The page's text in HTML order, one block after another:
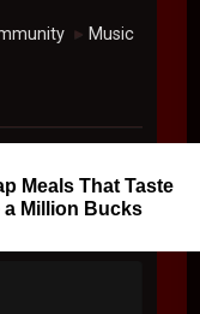
► Music
Meals That Taste
a Million Bucks